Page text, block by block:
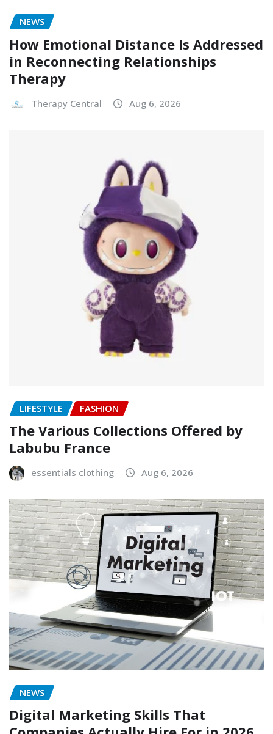
NEWS
How Emotional Distance Is Addressed
in Reconnecting Relationships
Therapy
Therapy Central Aug 6, 2026
LIFESTYLE FASHION
The Various Collections Offered by
Labubu France
essentials clothing Aug 6, 2026
NEWS
Digital Marketing Skills That